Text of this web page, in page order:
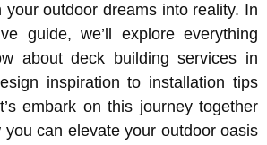
your outdoor dreams into reality. In
guide, we’ll explore everything
about deck building services in
inspiration to installation tips
embark on this journey together
can elevate your outdoor oasis